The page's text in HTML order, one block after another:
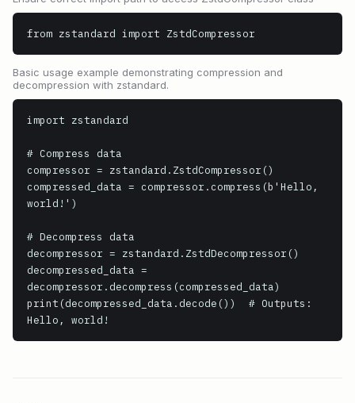
from zstandard import ZstdCompressor
Basic usage example demonstrating compression and
decompression with zstandard.
import zstandard
# Compress data
compressor = zstandard.ZstdCompressor()
compressed_data = compressor.compress(b'Hello,
world!')
# Decompress data
decompressor = zstandard.ZstdDecompressor()
decompressed_data =
decompressor.decompress(compressed_data)
print(decompressed_data.decode())  # Outputs:
Hello, world!